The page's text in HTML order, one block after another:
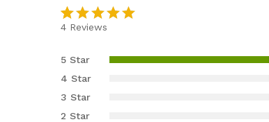
out of 5
customer
ratings
4 Reviews
5 Star
4 Star
3 Star
2 Star